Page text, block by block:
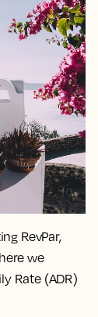
RevPar,
we
Rate (ADR)